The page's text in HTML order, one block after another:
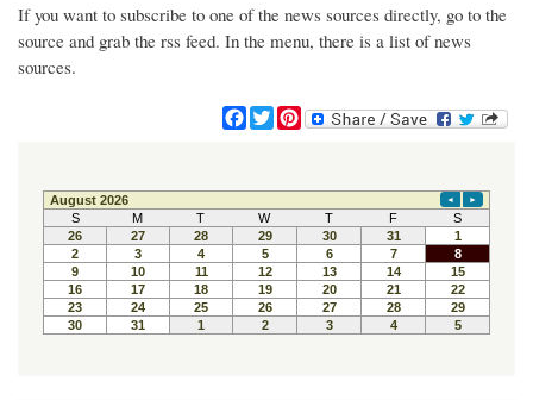
If you want to subscribe to one of the news sources directly, go to the
source and grab the rss feed. In the menu, there is a list of news
sources.
F
a
e
b
o
o
k
T
w
t
t
e
r
P
i
t
e
r
e
s
t